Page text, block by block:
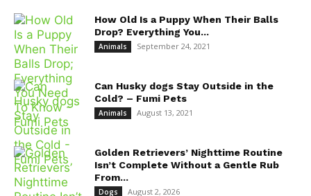
How Old Is a Puppy When Their Balls
Drop? Everything You...
Animals September 24, 2021
Can Husky dogs Stay Outside in the
Cold? – Fumi Pets
Animals August 13, 2021
Golden Retrievers’ Nighttime Routine
Isn’t Complete Without a Gentle Rub
From...
Dogs August 2, 2026